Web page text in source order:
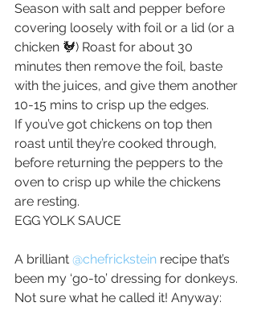
Season with salt and pepper before
covering loosely with foil or a lid (or a
chicken 🐓) Roast for about 30
minutes then remove the foil, baste
with the juices, and give them another
10-15 mins to crisp up the edges.
If you’ve got chickens on top then
roast until they’re cooked through,
before returning the peppers to the
oven to crisp up while the chickens
are resting.
EGG YOLK SAUCE
A brilliant @chefrickstein recipe that’s
been my ‘go-to’ dressing for donkeys.
Not sure what he called it! Anyway: